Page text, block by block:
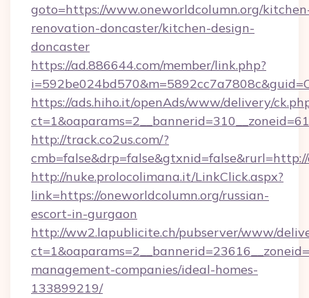
goto=https://www.oneworldcolumn.org/
renovation-doncaster/kitchen-design-
doncaster
https://ad.886644.com/member/link.php?
https://ads.hiho.it/openAds/www/delivery/
http://track.co2us.com/?
http://nuke.prolocolimana.it/LinkClick.aspx?
link=https://oneworldcolumn.org/russian-
escort-in-gurgaon
http://ww2.lapublicite.ch/pubserver/www/
management-companies/ideal-homes-
133899219/